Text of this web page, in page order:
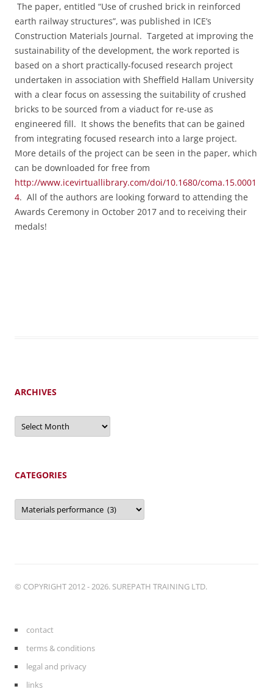
The paper, entitled “Use of crushed brick in reinforced
earth railway structures”, was published in ICE’s
Construction Materials Journal. Targeted at improving the
sustainability of the development, the work reported is
based on a short practically-focused research project
undertaken in association with Sheffield Hallam University
with a clear focus on assessing the suitability of crushed
bricks to be sourced from a viaduct for re-use as
engineered fill. It shows the benefits that can be gained
from integrating focused research into a large project.
More details of the project can be seen in the paper, which
can be downloaded for free from
http://www.icevirtuallibrary.com/doi/10.1680/coma.15.0001
4. All of the authors are looking forward to attending the
Awards Ceremony in October 2017 and to receiving their
medals!
ARCHIVES
Archives
CATEGORIES
Categories
© COPYRIGHT 2012 - 2026. SUREPATH TRAINING LTD.
contact
terms & conditions
legal and privacy
links